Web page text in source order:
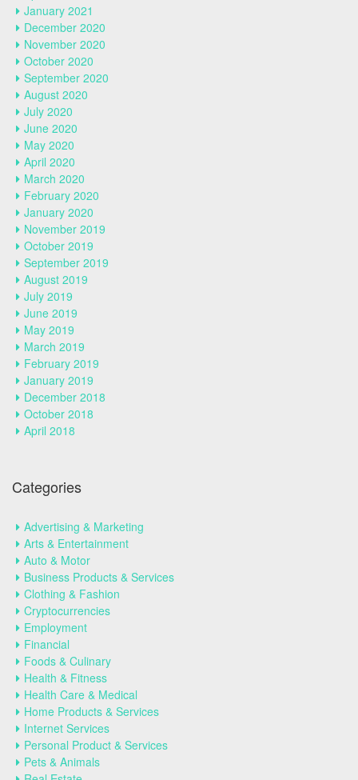
January 2021
December 2020
November 2020
October 2020
September 2020
August 2020
July 2020
June 2020
May 2020
April 2020
March 2020
February 2020
January 2020
November 2019
October 2019
September 2019
August 2019
July 2019
June 2019
May 2019
March 2019
February 2019
January 2019
December 2018
October 2018
April 2018
Categories
Advertising & Marketing
Arts & Entertainment
Auto & Motor
Business Products & Services
Clothing & Fashion
Cryptocurrencies
Employment
Financial
Foods & Culinary
Health & Fitness
Health Care & Medical
Home Products & Services
Internet Services
Personal Product & Services
Pets & Animals